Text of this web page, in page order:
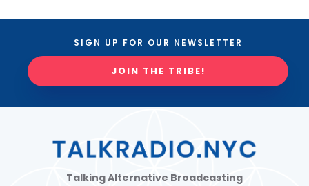
SIGN UP FOR OUR NEWSLETTER
JOIN THE TRIBE!
Talking Alternative Broadcasting